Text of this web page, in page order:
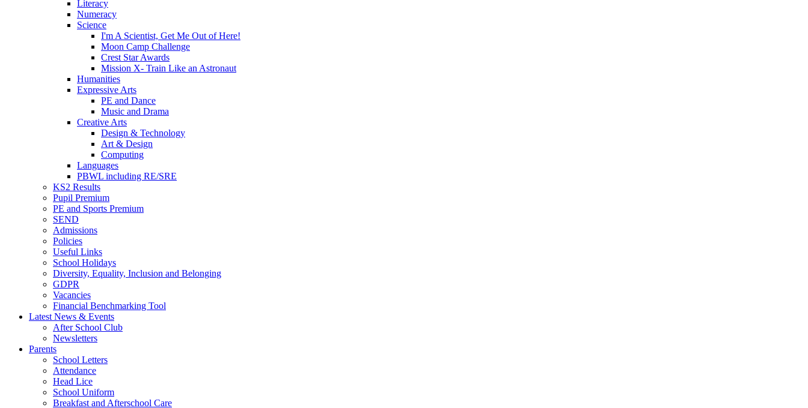
Literacy
Numeracy
Science
I'm A Scientist, Get Me Out of Here!
Moon Camp Challenge
Crest Star Awards
Mission X- Train Like an Astronaut
Humanities
Expressive Arts
PE and Dance
Music and Drama
Creative Arts
Design & Technology
Art & Design
Computing
Languages
PBWL including RE/SRE
KS2 Results
Pupil Premium
PE and Sports Premium
SEND
Admissions
Policies
Useful Links
School Holidays
Diversity, Equality, Inclusion and Belonging
GDPR
Vacancies
Financial Benchmarking Tool
Latest News & Events
After School Club
Newsletters
Parents
School Letters
Attendance
Head Lice
School Uniform
Breakfast and Afterschool Care